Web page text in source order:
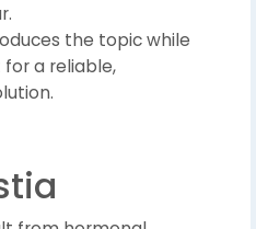
the topic while
a reliable,